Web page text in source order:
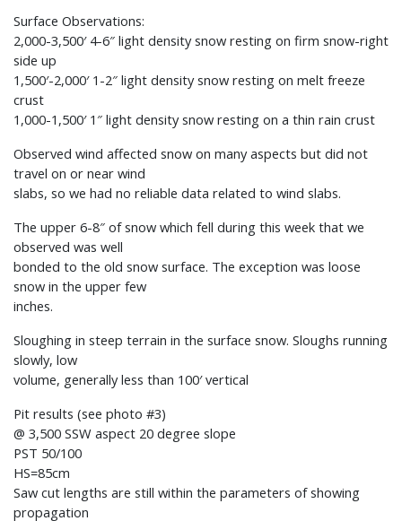
Surface Observations:
2,000-3,500′ 4-6″ light density snow resting on firm snow-right
side up
1,500′-2,000′ 1-2″ light density snow resting on melt freeze
crust
1,000-1,500′ 1″ light density snow resting on a thin rain crust
Observed wind affected snow on many aspects but did not
travel on or near wind
slabs, so we had no reliable data related to wind slabs.
The upper 6-8″ of snow which fell during this week that we
observed was well
bonded to the old snow surface. The exception was loose
snow in the upper few
inches.
Sloughing in steep terrain in the surface snow. Sloughs running
slowly, low
volume, generally less than 100′ vertical
Pit results (see photo #3)
@ 3,500 SSW aspect 20 degree slope
PST 50/100
HS=85cm
Saw cut lengths are still within the parameters of showing
propagation